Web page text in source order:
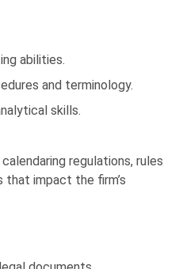
abilities.
and terminology.
skills.
regulations, rules
impact the firm’s